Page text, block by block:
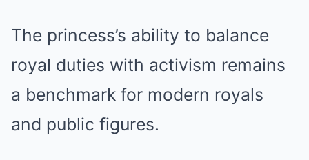
The princess’s ability to balance
royal duties with activism remains
a benchmark for modern royals
and public figures.